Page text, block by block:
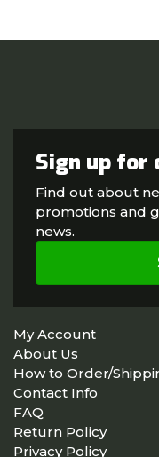
Sign up for
Find out about
promotions and
news.
My Account
About Us
How to Order/
Contact Info
FAQ
Return Policy
Privacy Policy